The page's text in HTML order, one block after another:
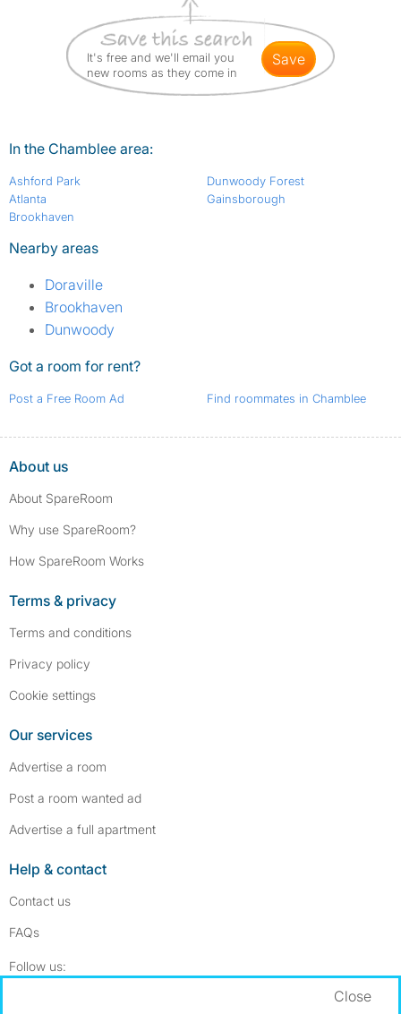
It's free and we'll email you
new rooms as they come in
save
In the Chamblee area:
Ashford Park
Atlanta
Brookhaven
Dunwoody Forest
Gainsborough
Nearby areas
Doraville
Brookhaven
Dunwoody
Got a room for rent?
Post a Free Room Ad Find roommates in Chamblee
About us
About SpareRoom
Why use SpareRoom?
How SpareRoom Works
Terms & privacy
Terms and conditions
Privacy policy
Cookie settings
Our services
Advertise a room
Post a room wanted ad
Advertise a full apartment
Help & contact
Contact us
FAQs
Follow us:
Close